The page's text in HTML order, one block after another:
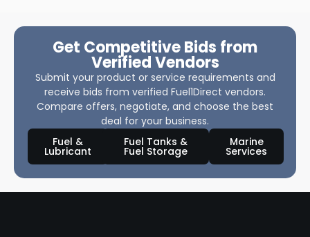
Get Competitive Bids from
Verified Vendors
Submit your product or service requirements and
receive bids from verified Fuel1Direct vendors.
Compare offers, negotiate, and choose the best
deal for your business.
Fuel &
Lubricant
Fuel Tanks &
Fuel Storage
Marine
Services